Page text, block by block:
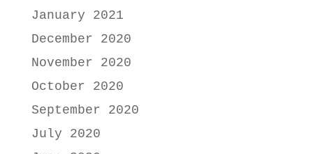
January 2021
December 2020
November 2020
October 2020
September 2020
July 2020